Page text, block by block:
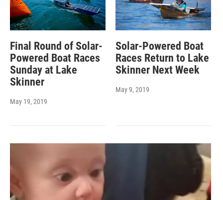
Final Round of Solar-
Powered Boat Races
Sunday at Lake
Skinner
May 19, 2019
Solar-Powered Boat
Races Return to Lake
Skinner Next Week
May 9, 2019